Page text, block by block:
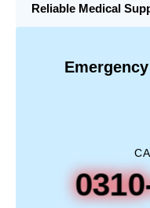
Reliable Medical